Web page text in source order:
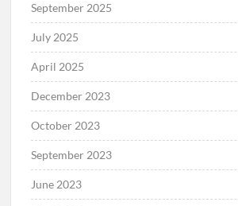
September 2025
July 2025
April 2025
December 2023
October 2023
September 2023
June 2023